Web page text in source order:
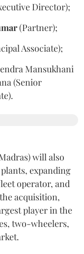
Director);
(Partner);
Associate);
Mansukhani
(Senior
will also
expanding
operator, and
acquisition,
player in the
two-wheelers,